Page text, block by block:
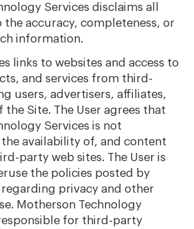
Services disclaims all
the accuracy, completeness, or
information.
links to websites and access to
and services from third-
users, advertisers, affiliates,
the Site. The User agrees that
Services is not
availability of, and content
party web sites. The User is
the policies posted by
privacy and other
Motherson Technology
for third-party